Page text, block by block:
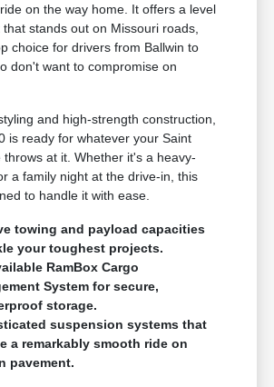
on the way home. It offers a level
stands out on Missouri roads,
choice for drivers from Ballwin to
don't want to compromise on
and high-strength construction,
is ready for whatever your Saint
throws at it. Whether it's a heavy-
a family night at the drive-in, this
to handle it with ease.
towing and payload capacities
your toughest projects.
RamBox Cargo
System for secure,
storage.
suspension systems that
a remarkably smooth ride on
pavement.